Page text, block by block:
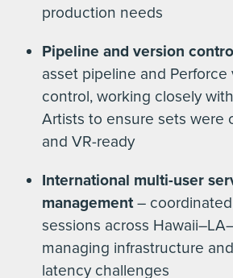
production needs
Pipeline and version
asset pipeline and Perforce
control, working closely
Artists to ensure sets were
and VR-ready
International multi-user
management–
sessions across
managing infrastructure
latency challenges